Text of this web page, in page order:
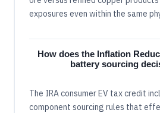
exposures even within the same
How does the Inflation
battery sourcing
The IRA consumer EV tax credit
component sourcing rules that